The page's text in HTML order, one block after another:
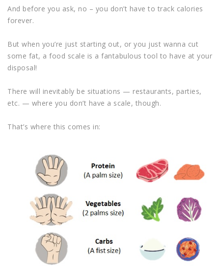
And before you ask, no – you don’t have to track calories
forever.
But when you’re just starting out, or you just wanna cut
some fat, a food scale is a fantabulous tool to have at your
disposal!
There will inevitably be situations — restaurants, parties,
etc. — where you don’t have a scale, though.
That’s where this comes in: